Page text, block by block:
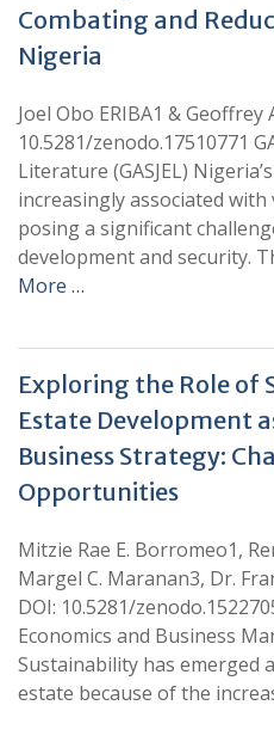
Combating and
Nigeria
Joel Obo ERIBA1 &
10.5281/zenodo.17510771
Literature (GASJEL)
increasingly associated
posing a significant
development and security.
More …
Exploring the Role of
Estate Development
Business Strategy:
Opportunities
Mitzie Rae E. Borromeo1,
Margel C. Maranan3, Dr.
DOI: 10.5281/
Economics and Business
Sustainability has emerged
estate because of the